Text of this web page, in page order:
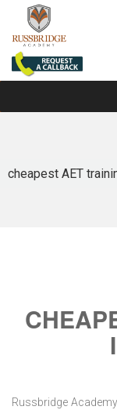
cheapest AET
Russbridge